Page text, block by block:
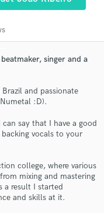
singer and a
and passionate
:D).
say that I have a good
vocals to your
college, where various
mixing and mastering
a result I started
and skills at it.
project details
and budgets